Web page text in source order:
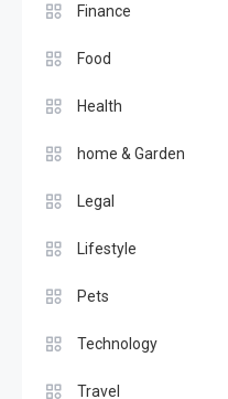
Finance
Food
Health
home & Garden
Legal
Lifestyle
Pets
Technology
Travel